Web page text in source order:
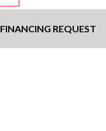
FINANCING REQUEST